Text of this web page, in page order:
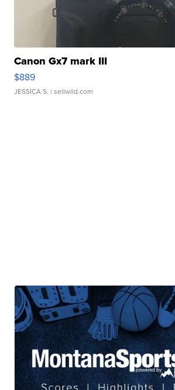
Canon Gx7 mark III
$889
JESSICA S. | sellwild.com